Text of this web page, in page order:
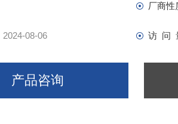
厂商性
2024-08-06 访 问
产品咨询